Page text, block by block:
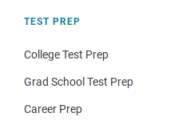
TEST PREP
College Test Prep
Grad School Test Prep
Career Prep